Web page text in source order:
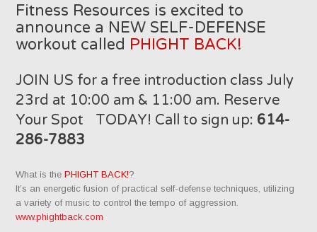
Fitness Resources is excited to
announce a NEW SELF-DEFENSE
workout called PHIGHT BACK!
JOIN US for a free introduction class July
23rd at 10:00 am & 11:00 am. Reserve
Your Spot TODAY! Call to sign up: 614-
286-7883
What is thePHIGHT BACK!?
It’s an energetic fusion of practical self-defense techniques, utilizing
a variety of music to control the tempo of aggression.
www.phightback.com